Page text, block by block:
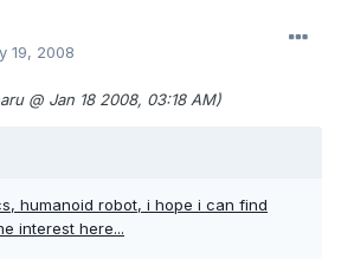
19, 2008
@ Jan 18 2008, 03:18 AM)
humanoid robot, i hope i can find
interest here...